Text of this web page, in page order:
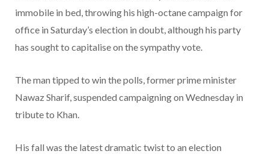
immobile in bed, throwing his high-octane campaign for
office in Saturday’s election in doubt, although his party
has sought to capitalise on the sympathy vote.
The man tipped to win the polls, former prime minister
Nawaz Sharif, suspended campaigning on Wednesday in
tribute to Khan.
His fall was the latest dramatic twist to an election